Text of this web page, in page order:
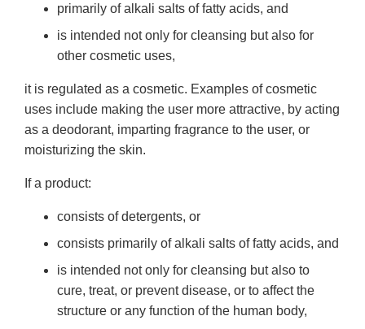
primarily of alkali salts of fatty acids, and
is intended not only for cleansing but also for
other cosmetic uses,
it is regulated as a cosmetic. Examples of cosmetic
uses include making the user more attractive, by acting
as a deodorant, imparting fragrance to the user, or
moisturizing the skin.
If a product:
consists of detergents, or
consists primarily of alkali salts of fatty acids, and
is intended not only for cleansing but also to
cure, treat, or prevent disease, or to affect the
structure or any function of the human body,